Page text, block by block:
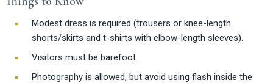
Modest dress is required (trousers or knee-length
shorts/skirts and t-shirts with elbow-length sleeves).
Visitors must be barefoot.
Photography is allowed, but avoid using flash inside the